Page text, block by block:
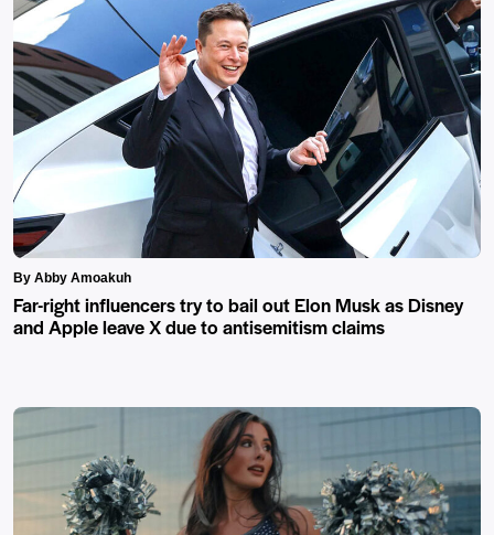
By Abby Amoakuh
Far-right influencers try to bail out Elon Musk as Disney
and Apple leave X due to antisemitism claims